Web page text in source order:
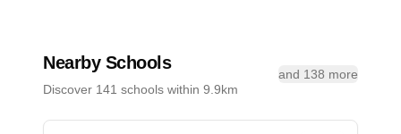
Nearby Schools
Discover 141 schools within 9.9km
and 138 more